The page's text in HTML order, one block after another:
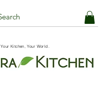
Your Kitchen, Your World.